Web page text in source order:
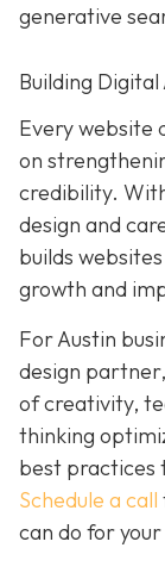
generative
Building
Every website
on
credibility.
design and
builds
growth and
For Austin
design
of creativity,
thinking
best practices
Schedule a call
can do for your